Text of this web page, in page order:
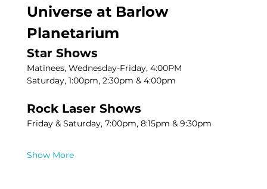
Universe at Barlow
Planetarium
Star Shows
Matinees, Wednesday-Friday, 4:00PM
Saturday, 1:00pm, 2:30pm & 4:00pm
Rock Laser Shows
Friday & Saturday, 7:00pm, 8:15pm & 9:30pm
Show More